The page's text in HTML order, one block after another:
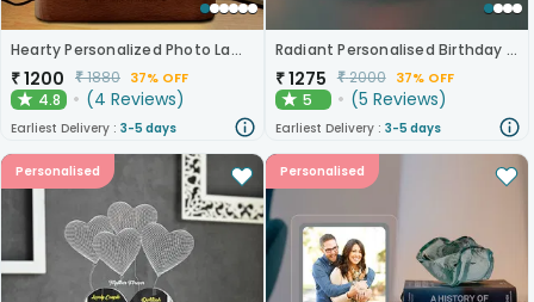
Hearty Personalized Photo Lamp Gift
₹1200 ₹1880 37% OFF
★ 4.8 (4 Reviews)
Earliest Delivery : 3-5 days
Radiant Personalised Birthday Lamp
₹1275 ₹2000 37% OFF
★5 (5 Reviews)
Earliest Delivery : 3-5 days
Personalised Personalised